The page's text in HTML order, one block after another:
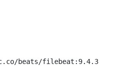
beats/filebeat:9.4.3